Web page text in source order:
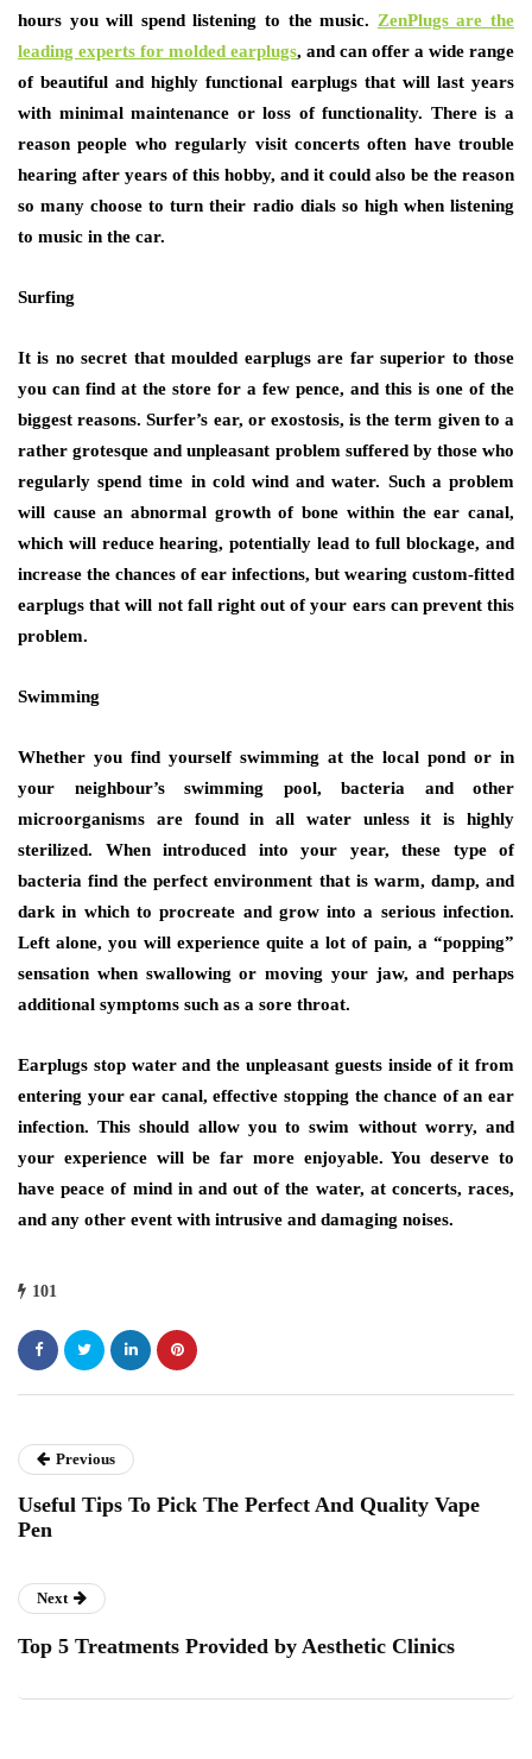
hours you will spend listening to the music. ZenPlugs are the
leading experts for molded earplugs, and can offer a wide range
of beautiful and highly functional earplugs that will last years
with minimal maintenance or loss of functionality. There is a
reason people who regularly visit concerts often have trouble
hearing after years of this hobby, and it could also be the reason
so many choose to turn their radio dials so high when listening
to music in the car.
Surfing
It is no secret that moulded earplugs are far superior to those
you can find at the store for a few pence, and this is one of the
biggest reasons. Surfer’s ear, or exostosis, is the term given to a
rather grotesque and unpleasant problem suffered by those who
regularly spend time in cold wind and water. Such a problem
will cause an abnormal growth of bone within the ear canal,
which will reduce hearing, potentially lead to full blockage, and
increase the chances of ear infections, but wearing custom-fitted
earplugs that will not fall right out of your ears can prevent this
problem.
Swimming
Whether you find yourself swimming at the local pond or in
your neighbour’s swimming pool, bacteria and other
microorganisms are found in all water unless it is highly
sterilized. When introduced into your year, these type of
bacteria find the perfect environment that is warm, damp, and
dark in which to procreate and grow into a serious infection.
Left alone, you will experience quite a lot of pain, a “popping”
sensation when swallowing or moving your jaw, and perhaps
additional symptoms such as a sore throat.
Earplugs stop water and the unpleasant guests inside of it from
entering your ear canal, effective stopping the chance of an ear
infection. This should allow you to swim without worry, and
your experience will be far more enjoyable. You deserve to
have peace of mind in and out of the water, at concerts, races,
and any other event with intrusive and damaging noises.
101
Previous
Useful Tips To Pick The Perfect And Quality Vape
Pen
Next
Top 5 Treatments Provided by Aesthetic Clinics